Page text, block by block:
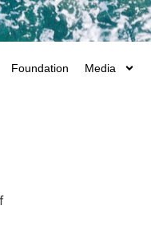
Foundation Media